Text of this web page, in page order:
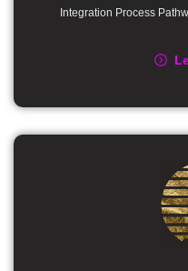
Integration Process